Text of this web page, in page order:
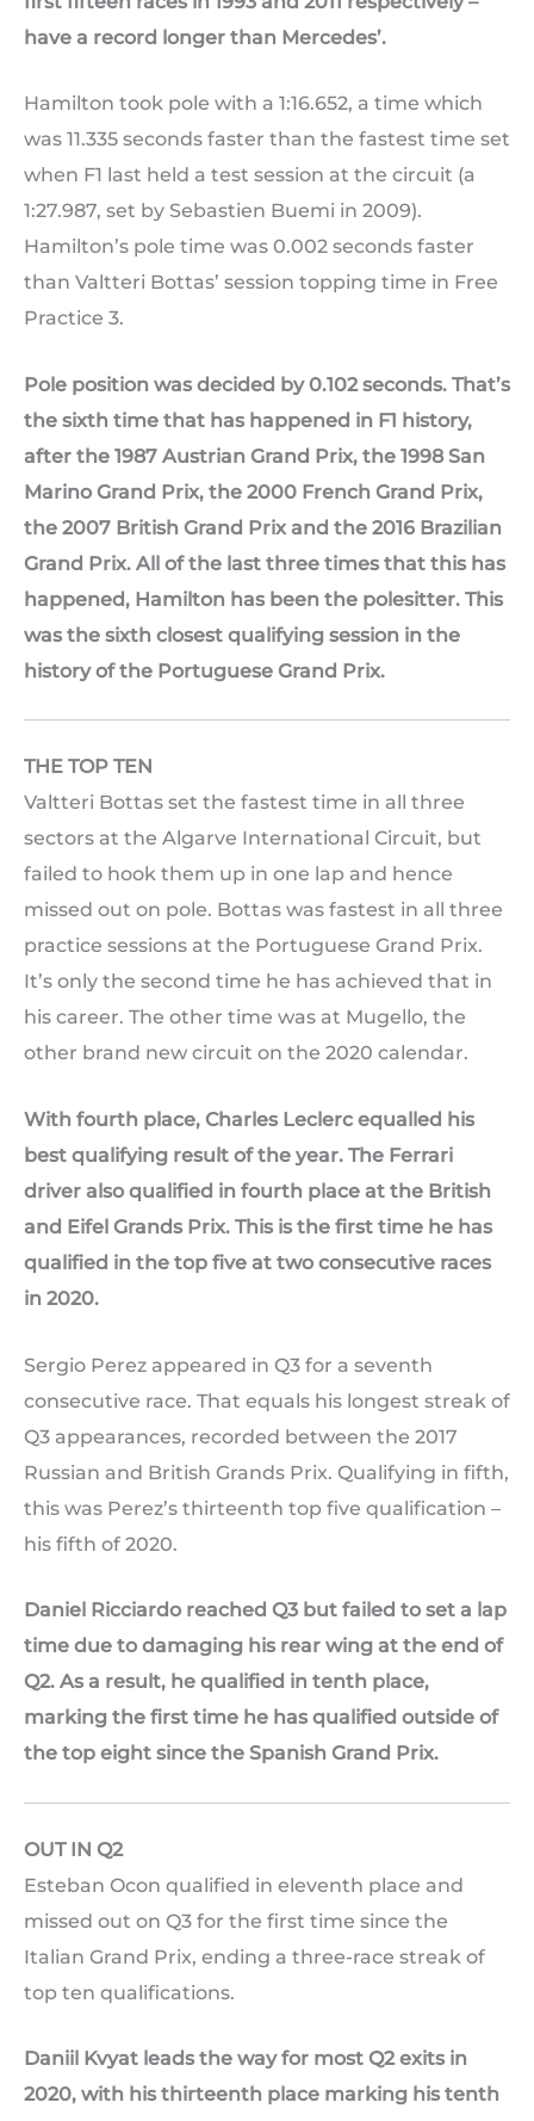
have a record longer than Mercedes’.
Hamilton took pole with a 1:16.652, a time which
was 11.335 seconds faster than the fastest time set
when F1 last held a test session at the circuit (a
1:27.987, set by Sebastien Buemi in 2009).
Hamilton’s pole time was 0.002 seconds faster
than Valtteri Bottas’ session topping time in Free
Practice 3.
Pole position was decided by 0.102 seconds. That’s
the sixth time that has happened in F1 history,
after the 1987 Austrian Grand Prix, the 1998 San
Marino Grand Prix, the 2000 French Grand Prix,
the 2007 British Grand Prix and the 2016 Brazilian
Grand Prix. All of the last three times that this has
happened, Hamilton has been the polesitter. This
was the sixth closest qualifying session in the
history of the Portuguese Grand Prix.
THE TOP TEN
Valtteri Bottas set the fastest time in all three
sectors at the Algarve International Circuit, but
failed to hook them up in one lap and hence
missed out on pole. Bottas was fastest in all three
practice sessions at the Portuguese Grand Prix.
It’s only the second time he has achieved that in
his career. The other time was at Mugello, the
other brand new circuit on the 2020 calendar.
With fourth place, Charles Leclerc equalled his
best qualifying result of the year. The Ferrari
driver also qualified in fourth place at the British
and Eifel Grands Prix. This is the first time he has
qualified in the top five at two consecutive races
in 2020.
Sergio Perez appeared in Q3 for a seventh
consecutive race. That equals his longest streak of
Q3 appearances, recorded between the 2017
Russian and British Grands Prix. Qualifying in fifth,
this was Perez’s thirteenth top five qualification –
his fifth of 2020.
Daniel Ricciardo reached Q3 but failed to set a lap
time due to damaging his rear wing at the end of
Q2. As a result, he qualified in tenth place,
marking the first time he has qualified outside of
the top eight since the Spanish Grand Prix.
OUT IN Q2
Esteban Ocon qualified in eleventh place and
missed out on Q3 for the first time since the
Italian Grand Prix, ending a three-race streak of
top ten qualifications.
Daniil Kvyat leads the way for most Q2 exits in
2020, with his thirteenth place marking his tenth